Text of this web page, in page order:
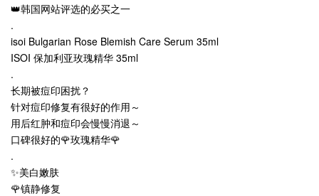
👑韩国网站评选的必买之一
.
isoi Bulgarian Rose Blemish Care Serum 35ml
ISOI 保加利亚玫瑰精华 35ml
.
长期被痘印困扰？
针对痘印修复有很好的作用～
用后红肿和痘印会慢慢消退～
口碑很好的🌹玫瑰精华🌹
.
✨美白嫩肤
🌹镇静修复